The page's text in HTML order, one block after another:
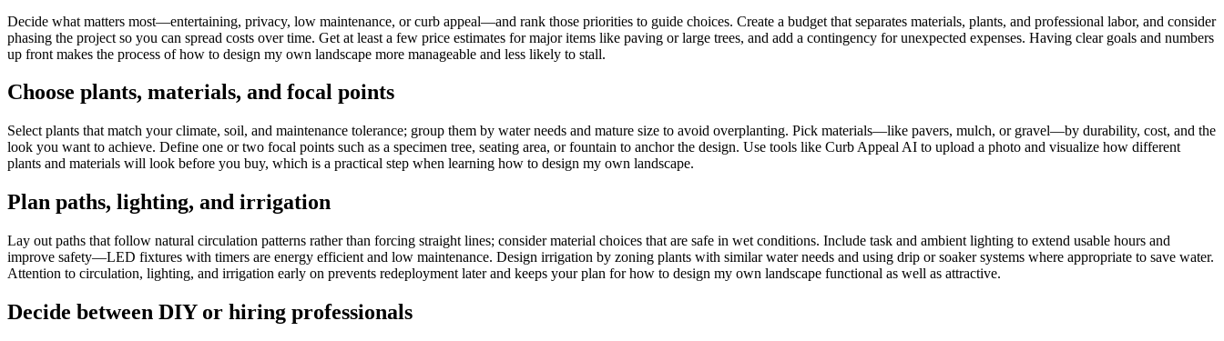
Decide what matters most—entertaining, privacy, low maintenance, or curb appeal—and rank those priorities to guide choices. Create a budget that separates materials, plants, and professional labor, and consider
phasing the project so you can spread costs over time. Get at least a few price estimates for major items like paving or large trees, and add a contingency for unexpected expenses. Having clear goals and numbers
up front makes the process of how to design my own landscape more manageable and less likely to stall.
Choose plants, materials, and focal points
Select plants that match your climate, soil, and maintenance tolerance; group them by water needs and mature size to avoid overplanting. Pick materials—like pavers, mulch, or gravel—by durability, cost, and the
look you want to achieve. Define one or two focal points such as a specimen tree, seating area, or fountain to anchor the design. Use tools like Curb Appeal AI to upload a photo and visualize how different
plants and materials will look before you buy, which is a practical step when learning how to design my own landscape.
Plan paths, lighting, and irrigation
Lay out paths that follow natural circulation patterns rather than forcing straight lines; consider material choices that are safe in wet conditions. Include task and ambient lighting to extend usable hours and
improve safety—LED fixtures with timers are energy efficient and low maintenance. Design irrigation by zoning plants with similar water needs and using drip or soaker systems where appropriate to save water.
Attention to circulation, lighting, and irrigation early on prevents redeployment later and keeps your plan for how to design my own landscape functional as well as attractive.
Decide between DIY or hiring professionals